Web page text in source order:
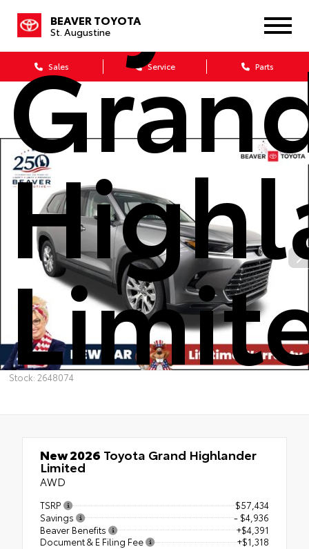
BEAVER TOYOTA
St. Augustine
Sales Service Parts
Stock: 2648074
New 2026 Toyota Grand Highlander
Limited
AWD
TSRP
$57,434
Savings
- $4,936
Beaver Benefits
+$4,391
Document & E Filing Fee
+$1,318